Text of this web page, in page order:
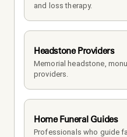
and loss therapy.
Headstone Providers
Memorial headstone,
providers.
Home Funeral Guides
Professionals who guide